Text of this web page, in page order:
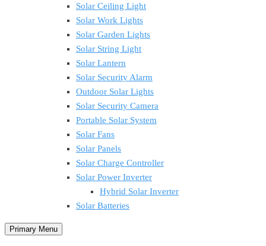
Solar Ceiling Light
Solar Work Lights
Solar Garden Lights
Solar String Light
Solar Lantern
Solar Security Alarm
Outdoor Solar Lights
Solar Security Camera
Portable Solar System
Solar Fans
Solar Panels
Solar Charge Controller
Solar Power Inverter
Hybrid Solar Inverter
Solar Batteries
Primary Menu